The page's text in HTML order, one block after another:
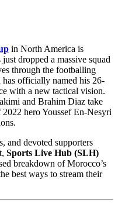
in North America is
dropped a massive squad
through the footballing
officially named his 26-
with a new tactical vision.
and Brahim Diaz take
hero Youssef En-Nesyri
and devoted supporters
Sports Live Hub (SLH)
breakdown of Morocco’s
best ways to stream their